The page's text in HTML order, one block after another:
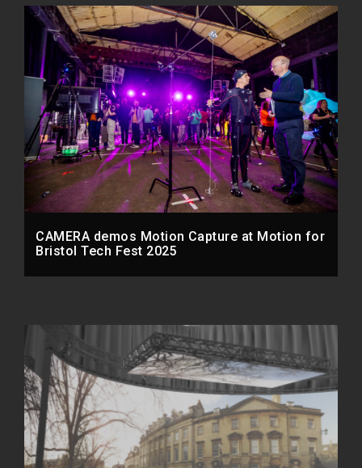
CAMERA demos Motion Capture at Motion for
Bristol Tech Fest 2025